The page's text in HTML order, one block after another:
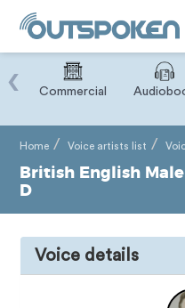
Commercial
‹
Home Voice artists list
British English
D
Voice details